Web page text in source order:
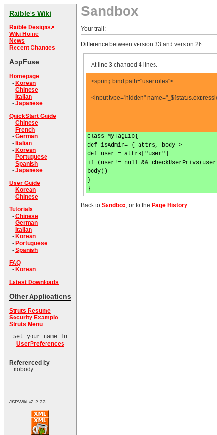
Raible's Wiki
Raible Designs
Wiki Home
News
Recent Changes
AppFuse
Homepage
- Korean
- Chinese
- Italian
- Japanese
QuickStart Guide
- Chinese
- French
- German
- Italian
- Korean
- Portuguese
- Spanish
- Japanese
User Guide
- Korean
- Chinese
Tutorials
- Chinese
- German
- Italian
- Korean
- Portuguese
- Spanish
FAQ
- Korean
Latest Downloads
Other Applications
Struts Resume
Security Example
Struts Menu
Set your name in
UserPreferences
Referenced by
...nobody
JSPWiki v2.2.33
Sandbox
Your trail:
Difference between version 33 and version 26:
At line 3 changed 4 lines.
<spring:bind path="user.roles">
<input type="hidden"
...
class MyTagLib{
def isAdmin= { attrs, body->
def user = attrs["user"]
if (user!= null &&
body()
}
}
Back to Sandbox, or to the Page History.